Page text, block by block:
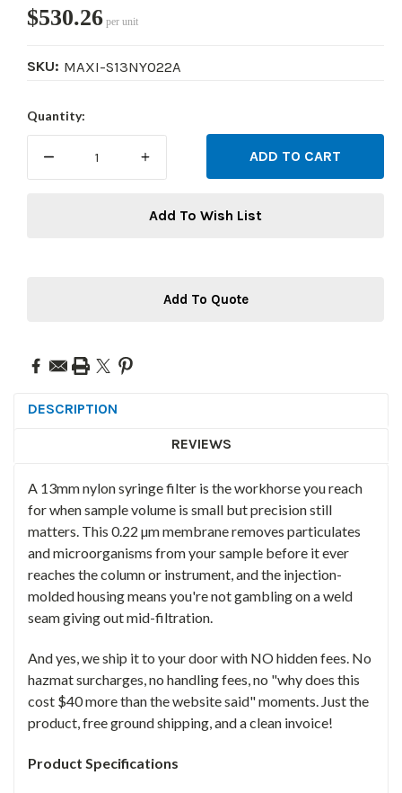
$530.26 per unit
SKU: MAXI-S13NY022A
Current
Quantity:
DECREASE
QUANTITY:
INCREASE
QUANTITY:
Add To Wish List
Add To Quote
DESCRIPTION
REVIEWS
A 13mm nylon syringe filter is the workhorse you reach
for when sample volume is small but precision still
matters. This 0.22 µm membrane removes particulates
and microorganisms from your sample before it ever
reaches the column or instrument, and the injection-
molded housing means you're not gambling on a weld
seam giving out mid-filtration.
And yes, we ship it to your door with NO hidden fees. No
hazmat surcharges, no handling fees, no "why does this
cost $40 more than the website said" moments. Just the
product, free ground shipping, and a clean invoice!
Product Specifications